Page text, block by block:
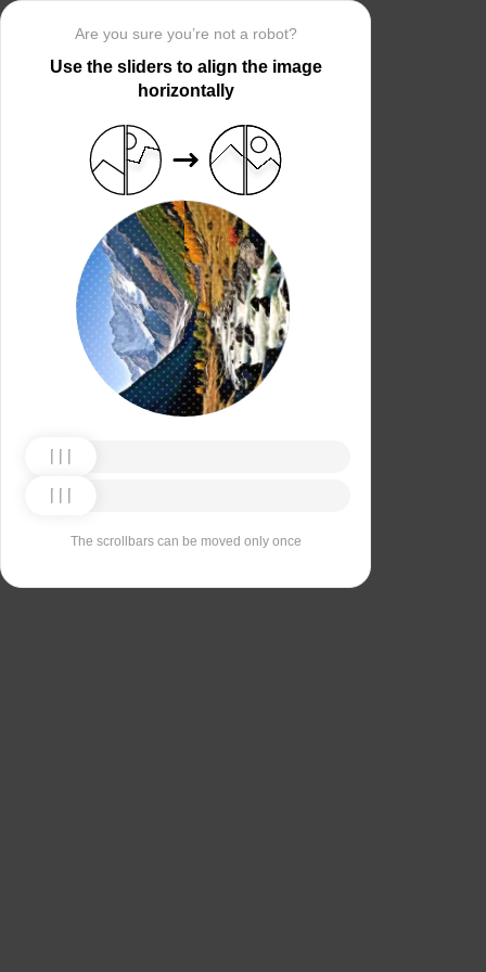
Are you sure you’re not a robot?
Use the sliders to align the image
horizontally
The scrollbars can be moved only once